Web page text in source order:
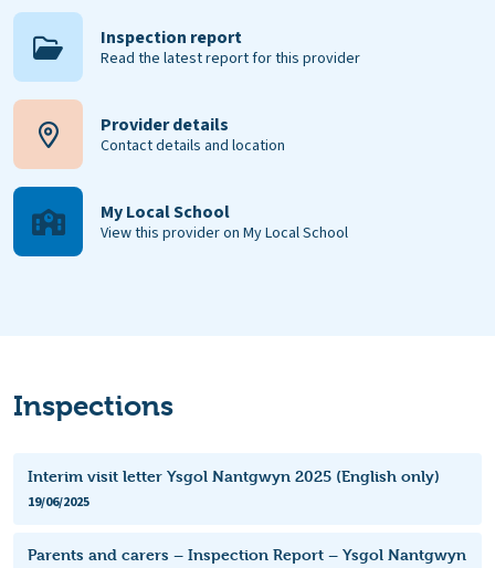
Inspection report
Read the latest report for this provider
Provider details
Contact details and location
My Local School
View this provider on My Local School
Inspections
Interim visit letter Ysgol Nantgwyn 2025 (English only)
19/06/2025
Parents and carers – Inspection Report – Ysgol Nantgwyn